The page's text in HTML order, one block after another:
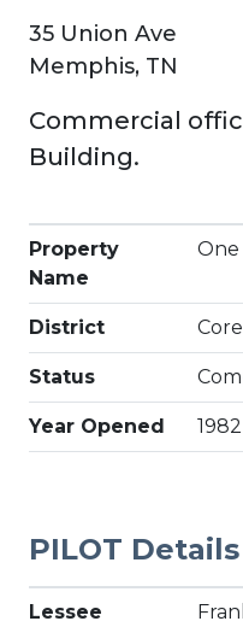
35 Union Ave
Memphis, TN
Commercial
Building.
Property
Name
One
District Core
Status
Year Opened 1982
PILOT Details
Lessee